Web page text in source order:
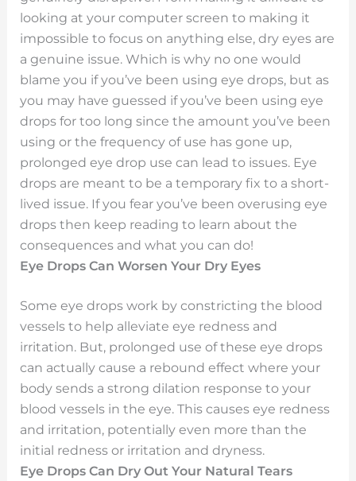
looking at your computer screen to making it
impossible to focus on anything else, dry eyes are
a genuine issue. Which is why no one would
blame you if you’ve been using eye drops, but as
you may have guessed if you’ve been using eye
drops for too long since the amount you’ve been
using or the frequency of use has gone up,
prolonged eye drop use can lead to issues. Eye
drops are meant to be a temporary fix to a short-
lived issue. If you fear you’ve been overusing eye
drops then keep reading to learn about the
consequences and what you can do!
Eye Drops Can Worsen Your Dry Eyes
Some eye drops work by constricting the blood
vessels to help alleviate eye redness and
irritation. But, prolonged use of these eye drops
can actually cause a rebound effect where your
body sends a strong dilation response to your
blood vessels in the eye. This causes eye redness
and irritation, potentially even more than the
initial redness or irritation and dryness.
Eye Drops Can Dry Out Your Natural Tears